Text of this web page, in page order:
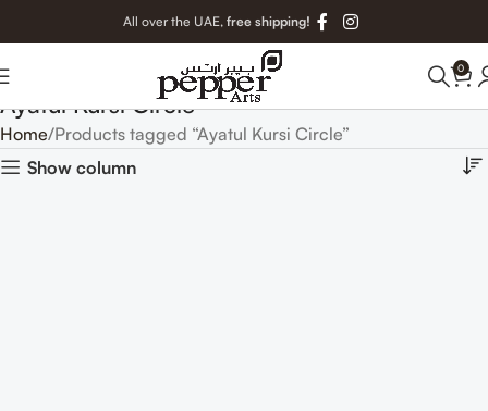
All over the UAE, free shipping!
0
Ayatul Kursi Circle
Home Products tagged “Ayatul Kursi Circle”
Show column